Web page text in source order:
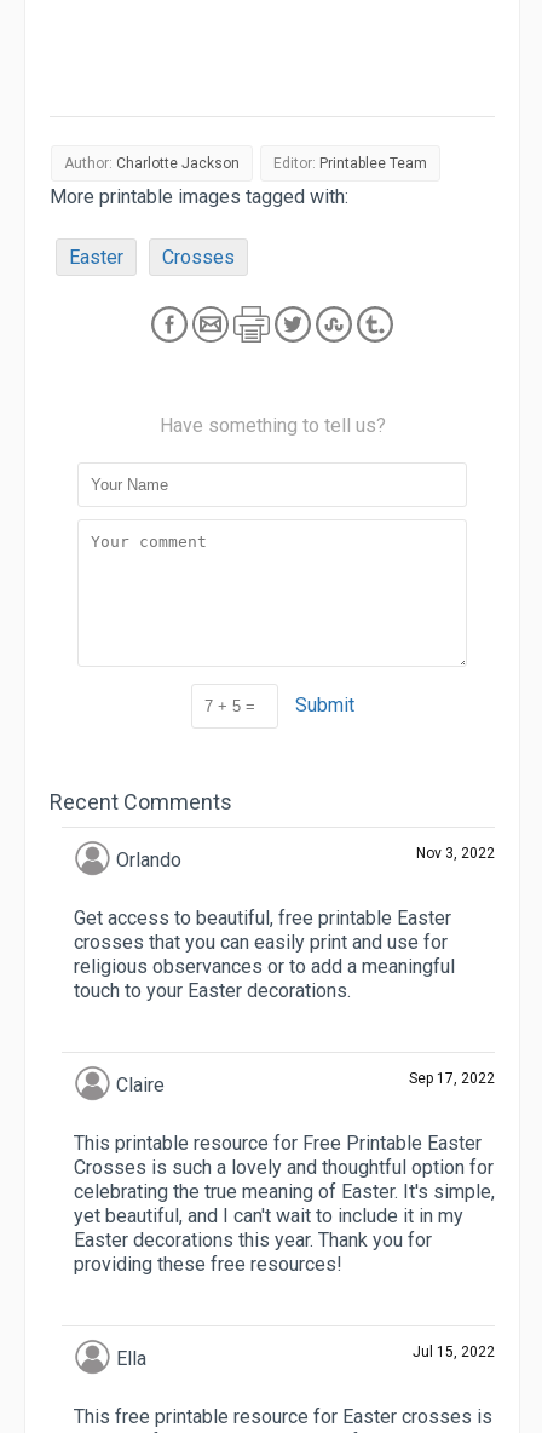
Author: Charlotte Jackson Editor: Printablee Team
More printable images tagged with:
Easter Crosses
Have something to tell us?
Submit
Recent Comments
Orlando Nov 3, 2022
Get access to beautiful, free printable Easter
crosses that you can easily print and use for
religious observances or to add a meaningful
touch to your Easter decorations.
Claire Sep 17, 2022
This printable resource for Free Printable Easter
Crosses is such a lovely and thoughtful option for
celebrating the true meaning of Easter. It's simple,
yet beautiful, and I can't wait to include it in my
Easter decorations this year. Thank you for
providing these free resources!
Ella Jul 15, 2022
This free printable resource for Easter crosses is